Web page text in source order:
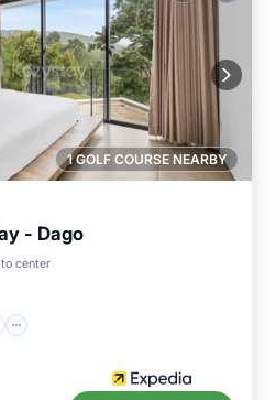
1 GOLF COURSE NEARBY
- Dago
center
Parking